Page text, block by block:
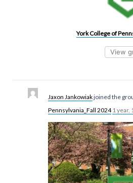
York College of
View
Jaxon Jankowiakjoined the
Pennsylvania_Fall 2024 1 year,